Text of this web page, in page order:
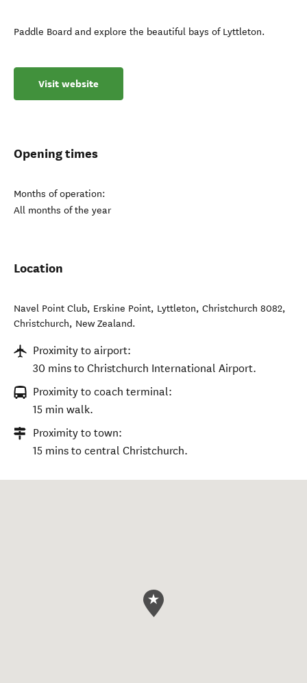
Paddle Board and explore the beautiful bays of Lyttleton.
Visit website
Opening times
Months of operation:
All months of the year
Location
Navel Point Club, Erskine Point, Lyttleton, Christchurch 8082,
Christchurch, New Zealand.
Proximity to airport:
30 mins to Christchurch International Airport.
Proximity to coach terminal:
15 min walk.
Proximity to town:
15 mins to central Christchurch.